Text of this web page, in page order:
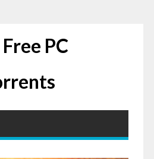
PC